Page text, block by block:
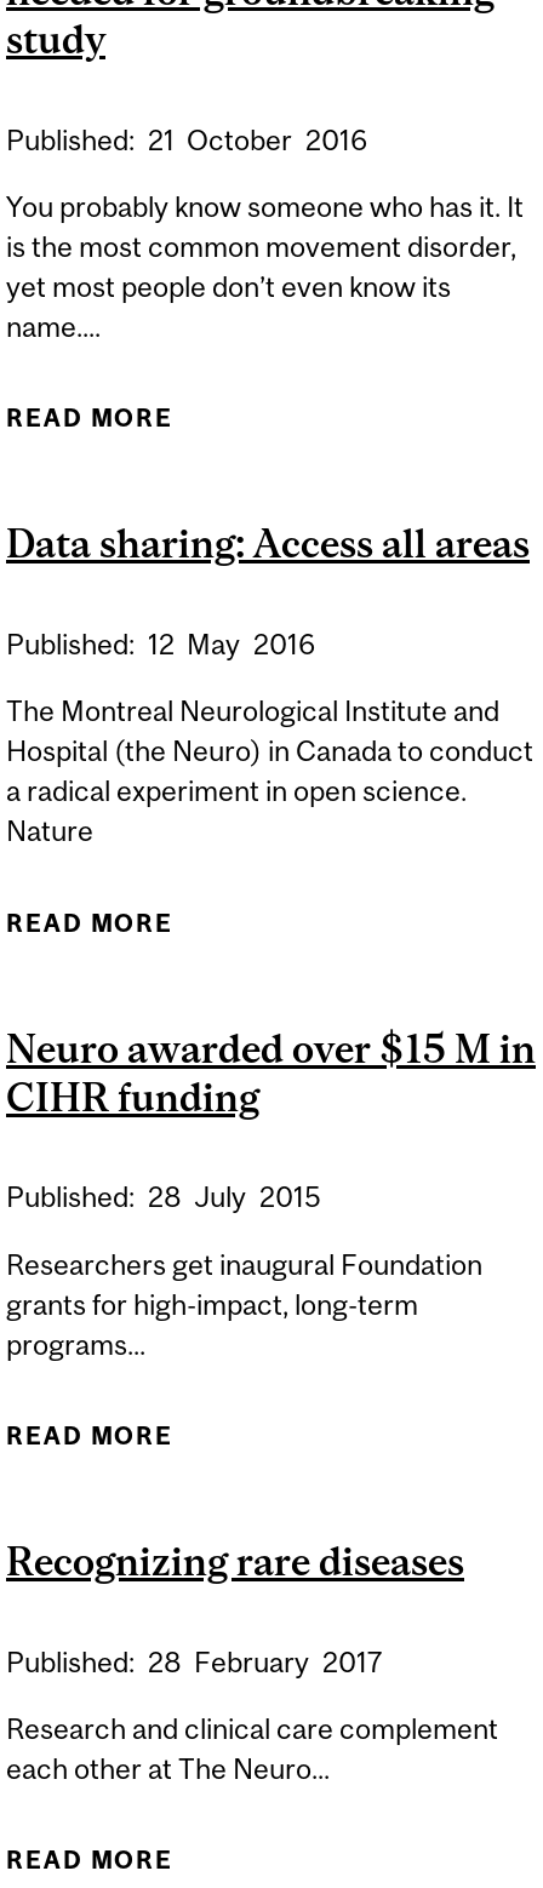
study
Published: 21 October 2016
You probably know someone who has it. It
is the most common movement disorder,
yet most people don’t even know its
name....
READ MORE
GROUNDBREAKING
Data sharing: Access all areas
Published: 12 May 2016
The Montreal Neurological Institute and
Hospital (the Neuro) in Canada to conduct
a radical experiment in open science.
Nature
READ MORE
Neuro awarded over $15 M in
CIHR funding
Published: 28 July 2015
Researchers get inaugural Foundation
grants for high-impact, long-term
programs...
READ MORE
Recognizing rare diseases
Published: 28 February 2017
Research and clinical care complement
each other at The Neuro...
READ MORE